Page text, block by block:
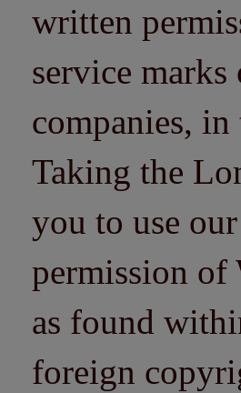
written
service
companies,
Taking the
you to use
permission of
as found
foreign